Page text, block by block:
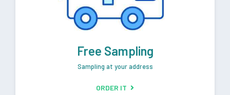
Free Sampling
Sampling at your address
ORDER IT